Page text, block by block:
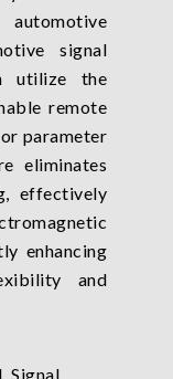
signal
utilize the
remote
parameter
eliminates
effectively
enhancing
and